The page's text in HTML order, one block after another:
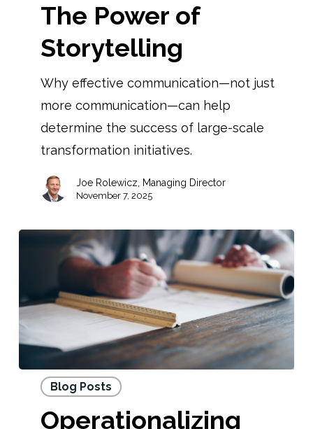
The Power of
Storytelling
Why effective communication—not just
more communication—can help
determine the success of large-scale
transformation initiatives.
Joe Rolewicz, Managing Director
November 7, 2025
Blog Posts
Operationalizing